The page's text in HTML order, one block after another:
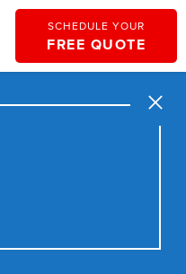
SCHEDULE YOUR
FREE QUOTE
Close